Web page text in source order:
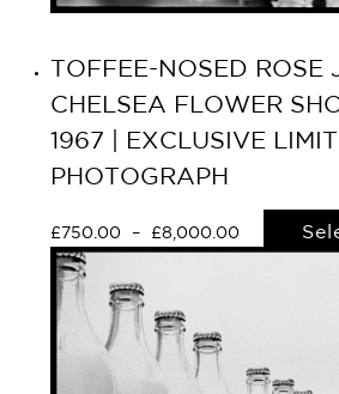
TOFFEE-NOSED ROSE
CHELSEA FLOWER
1967 | EXCLUSIVE
PHOTOGRAPH
£ 750.00 – £8,000.00